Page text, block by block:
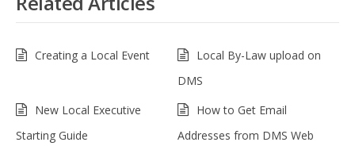
Creating a Local Event
Local By-Law upload on
DMS
New Local Executive
Starting Guide
How to Get Email
Addresses from DMS Web